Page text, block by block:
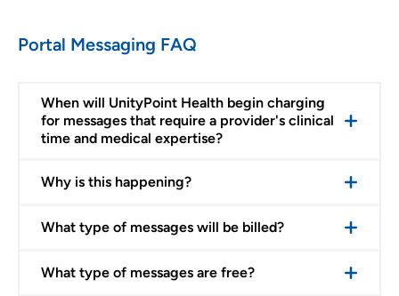
Portal Messaging FAQ
When will UnityPoint Health begin charging
for messages that require a provider's clinical
time and medical expertise?
Why is this happening?
What type of messages will be billed?
What type of messages are free?